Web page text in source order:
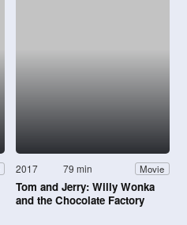
2017 79 min Movie
Tom and Jerry: Willy Wonka
and the Chocolate Factory